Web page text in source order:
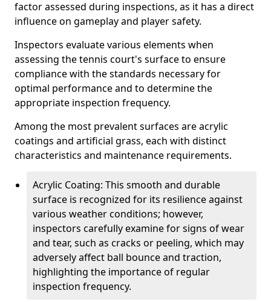
factor assessed during inspections, as it has a direct
influence on gameplay and player safety.
Inspectors evaluate various elements when
assessing the tennis court's surface to ensure
compliance with the standards necessary for
optimal performance and to determine the
appropriate inspection frequency.
Among the most prevalent surfaces are acrylic
coatings and artificial grass, each with distinct
characteristics and maintenance requirements.
Acrylic Coating: This smooth and durable
surface is recognized for its resilience against
various weather conditions; however,
inspectors carefully examine for signs of wear
and tear, such as cracks or peeling, which may
adversely affect ball bounce and traction,
highlighting the importance of regular
inspection frequency.